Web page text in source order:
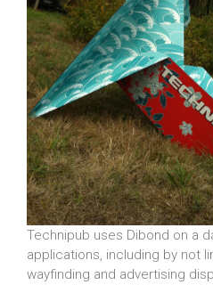
Technipub uses Dibond on a
applications, including by not
wayfinding and advertising